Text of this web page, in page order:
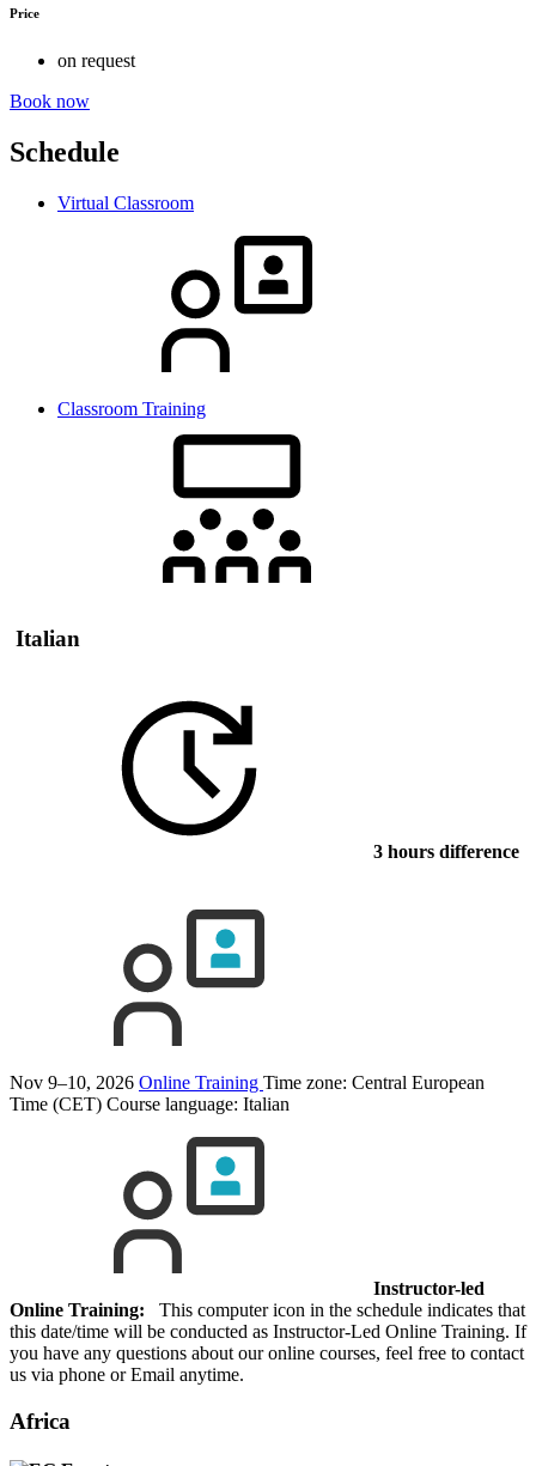
Price
on request
Book now
Schedule
Virtual Classroom
Classroom Training
Italian
3 hours difference
Nov 9–10, 2026 Online Training Time zone: Central European
Time (CET) Course language: Italian
Instructor-led
Online Training: This computer icon in the schedule indicates that
this date/time will be conducted as Instructor-Led Online Training. If
you have any questions about our online courses, feel free to contact
us via phone or Email anytime.
Africa